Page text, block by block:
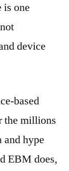
is one
device
based
the millions
hype
EBM does,